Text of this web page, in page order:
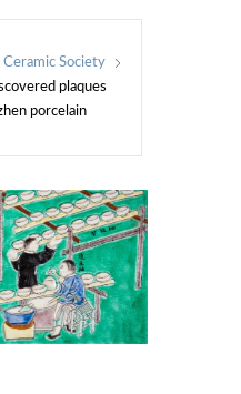
Society
plaques
porcelain